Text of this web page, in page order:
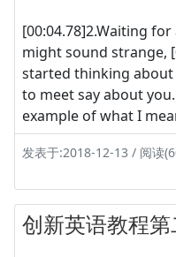
[00:04.78]2.Waiting
might sound strange,
started thinking
to meet say about
example of what I
发表于:2018-12-13 / 阅读
创新英语教程